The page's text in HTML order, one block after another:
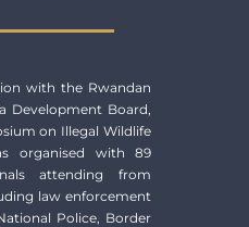
with the Rwandan
Development Board,
on Illegal Wildlife
organised with 89
attending from
law enforcement
Police, Border